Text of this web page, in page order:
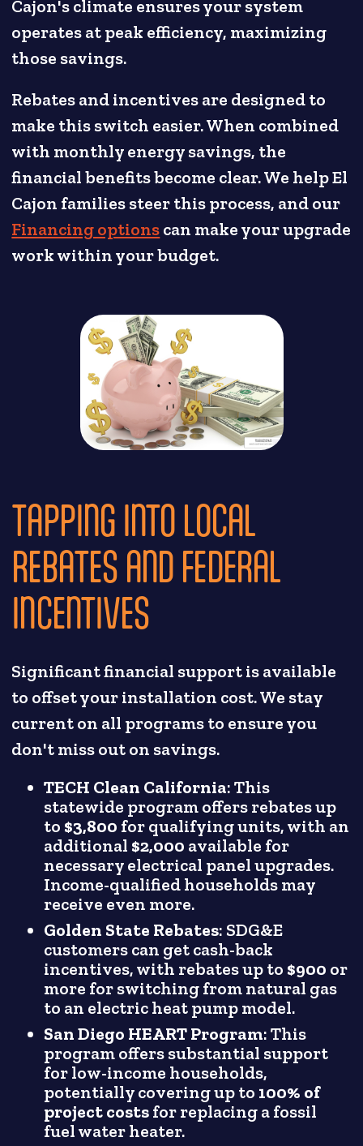
Cajon's climate ensures your system
operates at peak efficiency, maximizing
those savings.
Rebates and incentives are designed to
make this switch easier. When combined
with monthly energy savings, the
financial benefits become clear. We help El
Cajon families steer this process, and our
Financing optionscan make your upgrade
work within your budget.
TAPPING INTO LOCAL
REBATES AND FEDERAL
INCENTIVES
Significant financial support is available
to offset your installation cost. We stay
current on all programs to ensure you
don't miss out on savings.
TECH Clean California: This
statewide program offers rebates up
to $3,800 for qualifying units, with an
additional $2,000 available for
necessary electrical panel upgrades.
Income-qualified households may
receive even more.
Golden State Rebates: SDG&E
customers can get cash-back
incentives, with rebates up to $900 or
more for switching from natural gas
to an electric heat pump model.
San Diego HEART Program: This
program offers substantial support
for low-income households,
potentially covering up to 100% of
project costsfor replacing a fossil
fuel water heater.